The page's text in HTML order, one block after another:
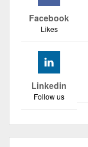
Facebook
Likes
Linkedin
Follow us